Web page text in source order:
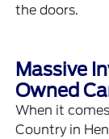
the doors.
Massive
Owned
When it
Country in